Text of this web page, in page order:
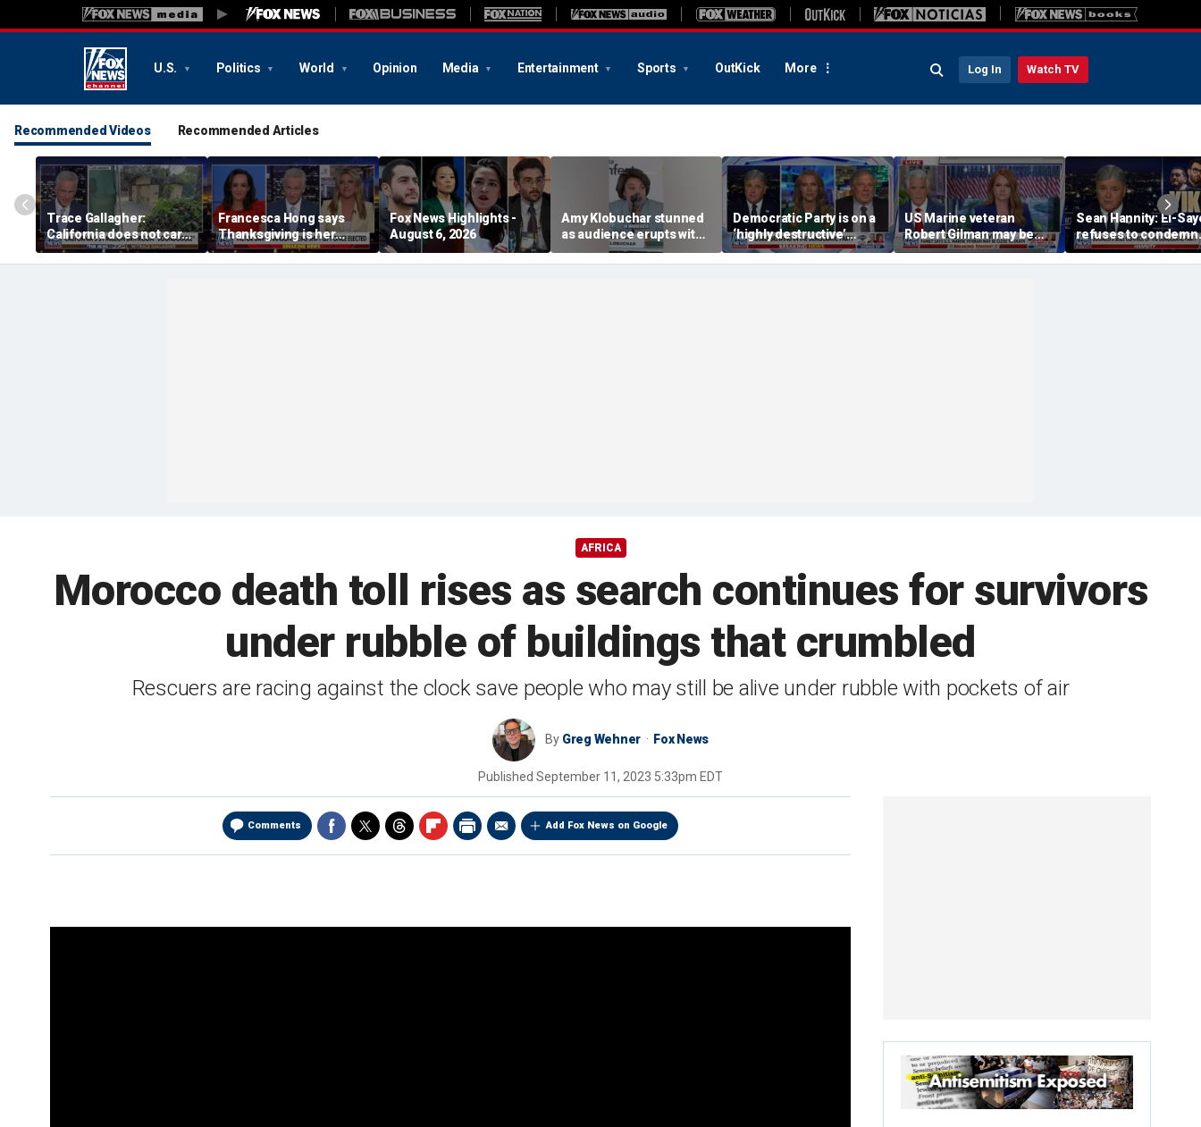
U.S. Politics World Opinion Media Entertainment Sports OutKick More Log In Watch TV
Recommended Videos Recommended Articles
Trace Gallagher:
California does not care
about taxes, fraud,
abuse or bathrooms
Francesca Hong says
Thanksgiving is her
'favorite holiday' after
past call to cancel it
Fox News Highlights -
August 6, 2026
Amy Klobuchar stunned
as audience erupts with
boos: 'Wow'
Democratic Party is on a
‘highly destructive’
course: Former Clinton
advisor
US Marine veteran
Robert Gilman may be
near death in Russian
prison, family fears
Sean Hannity: El-
refuses to condemn
Hasan Piker's 'radical
beliefs'
AFRICA
Morocco death toll rises as search continues for survivors
under rubble of buildings that crumbled
Rescuers are racing against the clock save people who may still be alive under rubble with pockets of air
By Greg Wehner Fox News
Published September 11, 2023 5:33pm EDT
Comments Add Fox News on Google